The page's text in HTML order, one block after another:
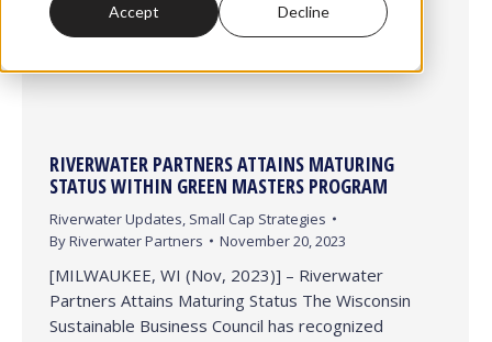
Accept Decline
RIVERWATER PARTNERS ATTAINS MATURING
STATUS WITHIN GREEN MASTERS PROGRAM
Riverwater Updates Small Cap Strategies
ByRiverwater Partners November 20, 2023
[MILWAUKEE, WI (Nov, 2023)] – Riverwater
Partners Attains Maturing Status The Wisconsin
Sustainable Business Council has recognized